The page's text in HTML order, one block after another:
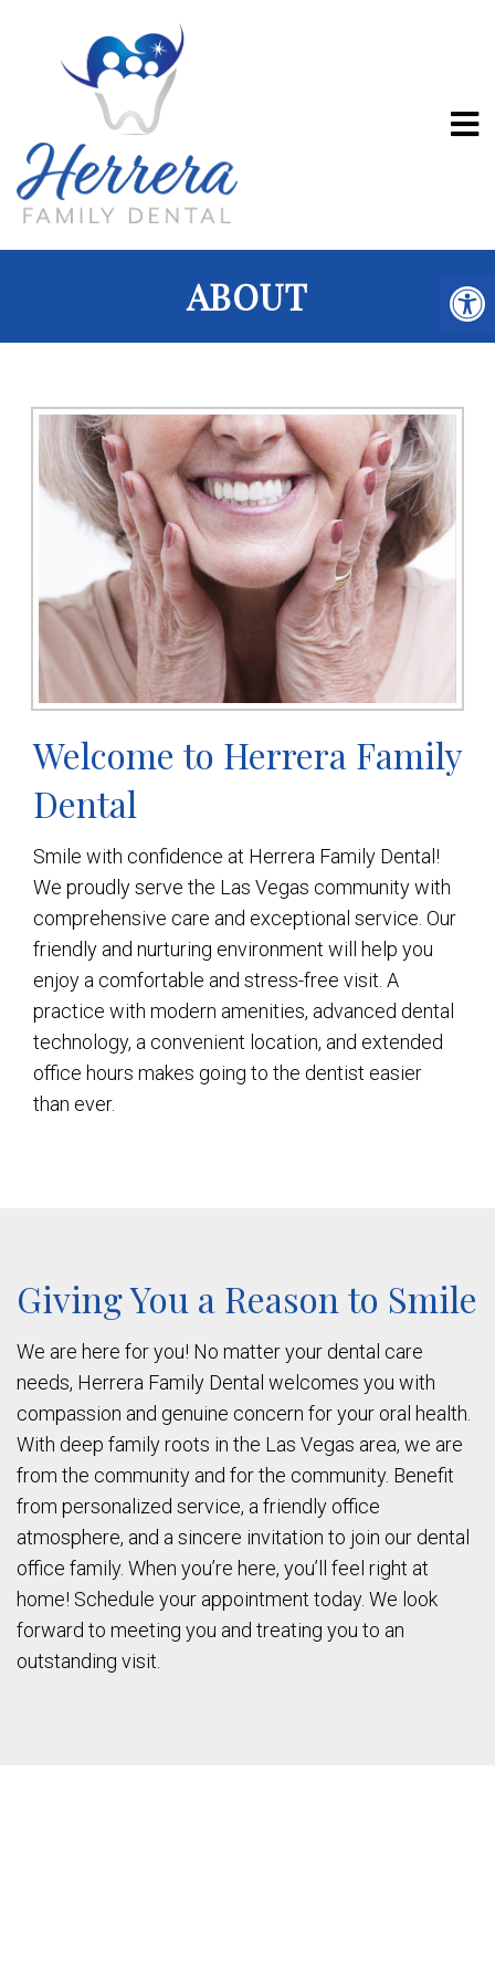
ABOUT
Welcome to Herrera Family
Dental
Smile with confidence at Herrera Family Dental!
We proudly serve the Las Vegas community with
comprehensive care and exceptional service. Our
friendly and nurturing environment will help you
enjoy a comfortable and stress-free visit. A
practice with modern amenities, advanced dental
technology, a convenient location, and extended
office hours makes going to the dentist easier
than ever.
Giving You a Reason to Smile
We are here for you! No matter your dental care
needs, Herrera Family Dental welcomes you with
compassion and genuine concern for your oral health.
With deep family roots in the Las Vegas area, we are
from the community and for the community. Benefit
from personalized service, a friendly office
atmosphere, and a sincere invitation to join our dental
office family. When you’re here, you’ll feel right at
home! Schedule your appointment today. We look
forward to meeting you and treating you to an
outstanding visit.